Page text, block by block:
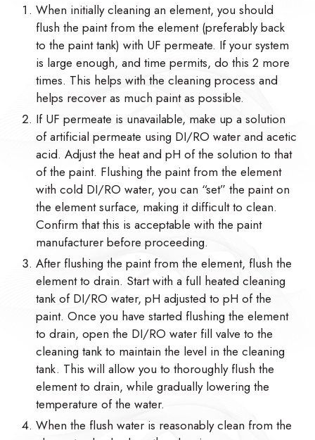
When initially cleaning an element, you should
flush the paint from the element (preferably back
to the paint tank) with UF permeate. If your system
is large enough, and time permits, do this 2 more
times. This helps with the cleaning process and
helps recover as much paint as possible.
If UF permeate is unavailable, make up a solution
of artificial permeate using DI/RO water and acetic
acid. Adjust the heat and pH of the solution to that
of the paint. Flushing the paint from the element
with cold DI/RO water, you can “set” the paint on
the element surface, making it difficult to clean.
Confirm that this is acceptable with the paint
manufacturer before proceeding.
After flushing the paint from the element, flush the
element to drain. Start with a full heated cleaning
tank of DI/RO water, pH adjusted to pH of the
paint. Once you have started flushing the element
to drain, open the DI/RO water fill valve to the
cleaning tank to maintain the level in the cleaning
tank. This will allow you to thoroughly flush the
element to drain, while gradually lowering the
temperature of the water.
When the flush water is reasonably clean from the